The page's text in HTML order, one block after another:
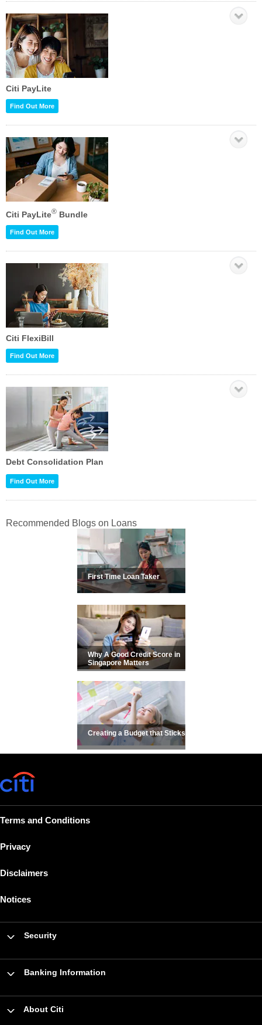
Citi PayLite
Find Out More
Citi PayLite® Bundle
Find Out More
Citi FlexiBill
Find Out More
Debt Consolidation Plan
Find Out More
Recommended Blogs on Loans
First Time Loan Taker
Why A Good Credit Score in
Singapore Matters
Creating a Budget that Sticks
Terms and Conditions
Privacy
Disclaimers
Notices
Security
Banking Information
About Citi